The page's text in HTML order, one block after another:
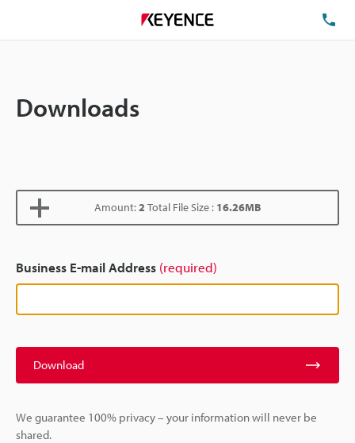
Downloads
Amount:2 Total File Size : 16.26MB
Business E-mail Address (required)
Download
We guarantee 100% privacy – your information will never be
shared.